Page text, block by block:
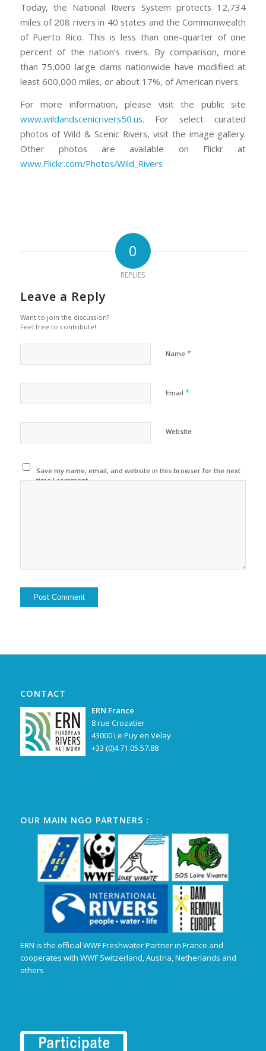
Today, the National Rivers System protects 12,734
miles of 208 rivers in 40 states and the Commonwealth
of Puerto Rico. This is less than one-quarter of one
percent of the nation’s rivers. By comparison, more
than 75,000 large dams nationwide have modified at
least 600,000 miles, or about 17%, of American rivers.
For more information, please visit the public site
www.wildandscenicrivers50.us. For select curated
photos of Wild & Scenic Rivers, visit the image gallery.
Other photos are available on Flickr at
www.Flickr.com/Photos/Wild_Rivers
0
REPLIES
Leave a Reply
Want to join the discussion?
Feel free to contribute!
Name *
Email *
Website
Save my name, email, and website in this browser for the next
time I comment.
CONTACT
ERN France
8 rue Crozatier
43000 Le Puy en Velay
+33 (0)4.71.05.57.88
OUR MAIN NGO PARTNERS :
ERN is the official WWF Freshwater Partner in France and
cooperates with WWF Switzerland, Austria, Netherlands and
others